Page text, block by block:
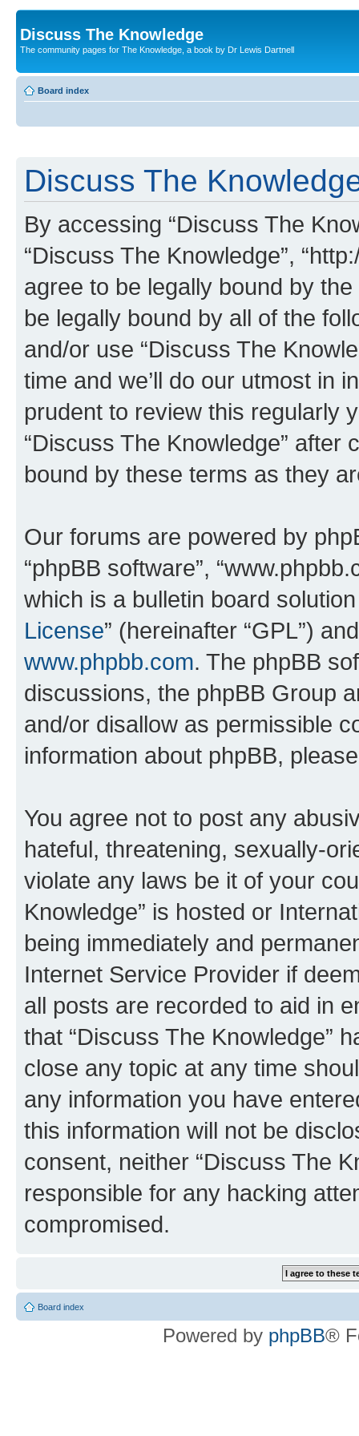
Discuss The Knowledge
The community pages for The Knowledge, a book by Dr Lewis Dartnell
Board index
Discuss The
By accessing “Discuss The
“Discuss The Knowledge”,
agree to be legally bound by
be legally bound by all of the
and/or use “Discuss The
time and we’ll do our utmost in
prudent to review this regularly
“Discuss The Knowledge”
bound by these terms as they
Our forums are powered by
“phpBB software”,
which is a bulletin board
License” (hereinafter “GPL”)
www.phpbb.com. The phpBB
discussions, the phpBB Group
and/or disallow as permissible
information about phpBB,
You agree not to post any
hateful, threatening, sexually-
violate any laws be it of your
Knowledge” is hosted or
being immediately and
Internet Service Provider if
all posts are recorded to aid in
that “Discuss The Knowledge”
close any topic at any time
any information you have
this information will not be
consent, neither “Discuss The
responsible for any hacking
compromised.
Board index
Powered by phpBB®